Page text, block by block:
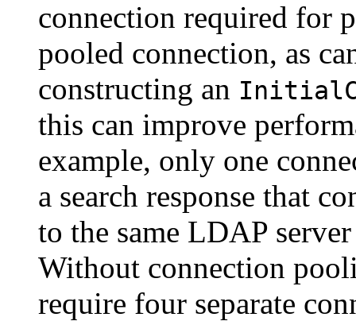
connection required for
pooled connection, as
constructing an
this can improve
example, only one
a search response that
to the same LDAP
Without connection
require four separate